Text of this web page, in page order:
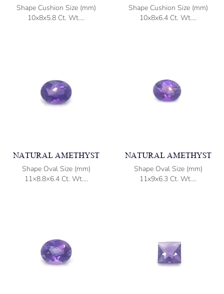
Shape Cushion Size (mm)
10x8x5.8 Ct. Wt....
Shape Cushion Size (mm)
10x8x6.4 Ct. Wt....
NATURAL AMETHYST
Shape Oval Size (mm)
11×8.8×6.4 Ct. Wt....
NATURAL AMETHYST
Shape Oval Size (mm)
11x9x6.3 Ct. Wt....